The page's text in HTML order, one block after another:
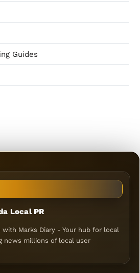
Guides
Local PR
with Marks Diary - Your hub for local
news millions of local user